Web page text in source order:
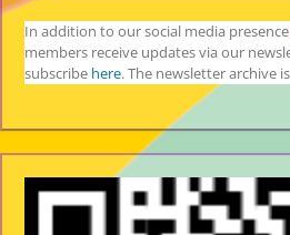
In addition to our social media presence
members receive updates via our
subscribe here. The newsletter archive